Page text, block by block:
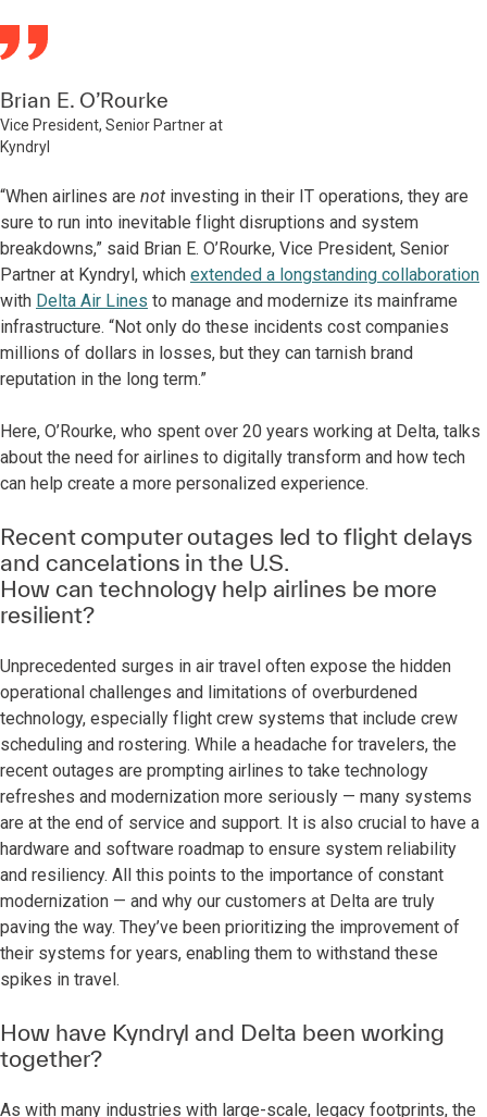
Brian E. O’Rourke
Vice President, Senior Partner at
Kyndryl
“When airlines are not investing in their IT operations, they are
sure to run into inevitable flight disruptions and system
breakdowns,” said Brian E. O’Rourke, Vice President, Senior
Partner at Kyndryl, which extended a longstanding collaboration
with Delta Air Lines to manage and modernize its mainframe
infrastructure. “Not only do these incidents cost companies
millions of dollars in losses, but they can tarnish brand
reputation in the long term.”
Here, O’Rourke, who spent over 20 years working at Delta, talks
about the need for airlines to digitally transform and how tech
can help create a more personalized experience.
Recent computer outages led to flight delays
and cancelations in the U.S.
How can technology help airlines be more
resilient?
Unprecedented surges in air travel often expose the hidden
operational challenges and limitations of overburdened
technology, especially flight crew systems that include crew
scheduling and rostering. While a headache for travelers, the
recent outages are prompting airlines to take technology
refreshes and modernization more seriously — many systems
are at the end of service and support. It is also crucial to have a
hardware and software roadmap to ensure system reliability
and resiliency. All this points to the importance of constant
modernization — and why our customers at Delta are truly
paving the way. They’ve been prioritizing the improvement of
their systems for years, enabling them to withstand these
spikes in travel.
How have Kyndryl and Delta been working
together?
As with many industries with large-scale, legacy footprints, the